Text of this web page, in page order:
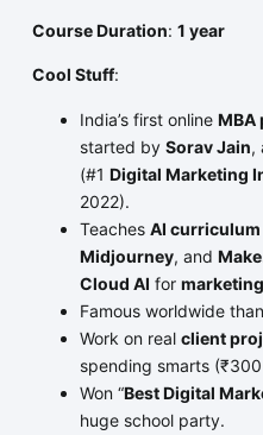
Course Duration: 1 year
Cool Stuff:
India’s first online MBA
started by Sorav Jain,
(#1 Digital Marketing
2022).
Teaches AI curriculum
Midjourney, and
Cloud AI for
Famous worldwide
Work on real client
spending smarts
Won “Best Digital
huge school party.